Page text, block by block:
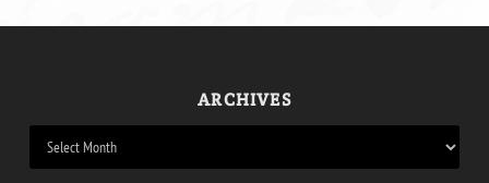
ARCHIVES